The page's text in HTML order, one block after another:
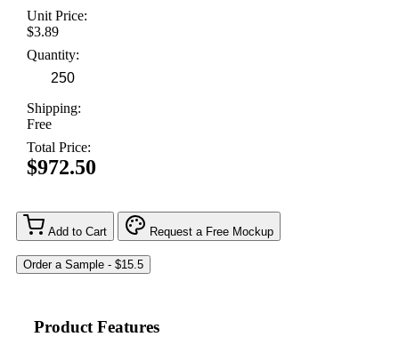
Unit Price:
$3.89
Quantity:
Shipping:
Free
Total Price:
$972.50
Add to Cart Request a Free Mockup
Product Features